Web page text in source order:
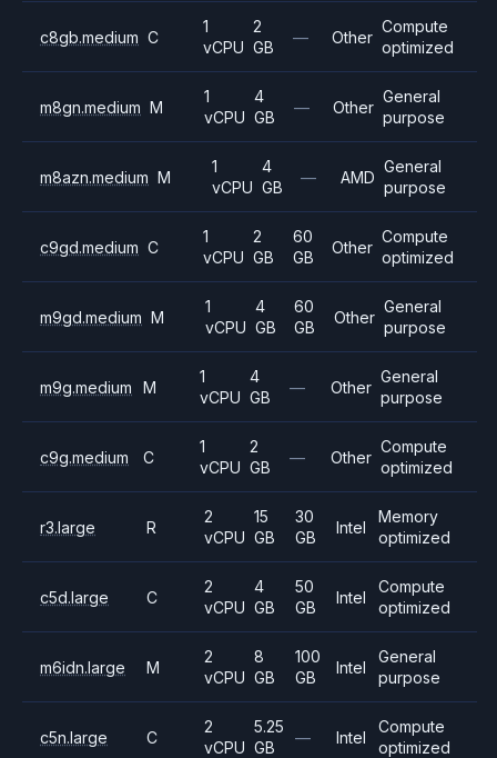
c8gb.medium C
1
vCPU
2
GB
— Other
Compute
optimized
m8gn.medium M
1
vCPU
4
GB
— Other
General
purpose
m8azn.medium M
1
vCPU
4
GB
— AMD
General
purpose
c9gd.medium C
1
vCPU
2
GB
60
GB
Other
Compute
optimized
m9gd.medium M
1
vCPU
4
GB
60
GB
Other
General
purpose
m9g.medium M
1
vCPU
4
GB
— Other
General
purpose
c9g.medium C
1
vCPU
2
GB
— Other
Compute
optimized
r3.large R
2
vCPU
15
GB
30
GB
Intel
Memory
optimized
c5d.large C
2
vCPU
4
GB
50
GB
Intel
Compute
optimized
m6idn.large M
2
vCPU
8
GB
100
GB
Intel
General
purpose
c5n.large C
2
vCPU
5.25
GB
— Intel
Compute
optimized